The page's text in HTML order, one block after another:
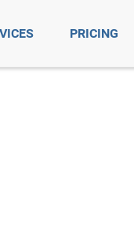
PRICING